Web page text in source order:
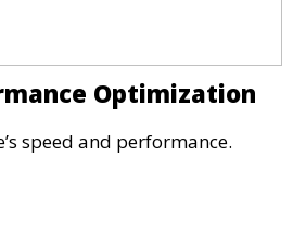
Optimization
speed and performance.